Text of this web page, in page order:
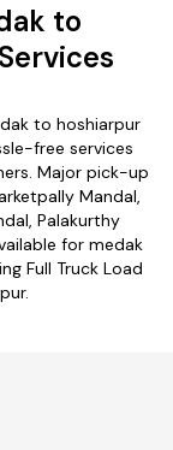
to
to hoshiarpur
free services
Major pick-up
Mandal,
Palakurthy
for medak
Full Truck Load